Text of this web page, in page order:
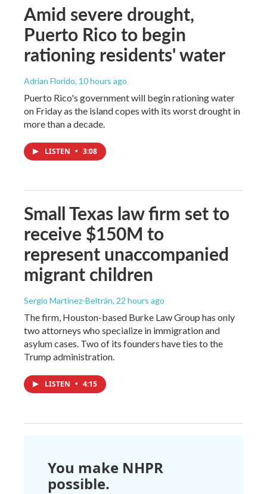
Amid severe drought,
Puerto Rico to begin
rationing residents' water
Adrian Florido, 10 hours ago
Puerto Rico's government will begin rationing water
on Friday as the island copes with its worst drought in
more than a decade.
LISTEN • 3:08
Small Texas law firm set to
receive $150M to
represent unaccompanied
migrant children
Sergio Martínez-Beltrán, 22 hours ago
The firm, Houston-based Burke Law Group has only
two attorneys who specialize in immigration and
asylum cases. Two of its founders have ties to the
Trump administration.
LISTEN • 4:15
You make NHPR
possible.